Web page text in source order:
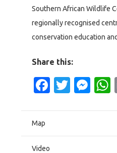
Southern African Wildlife
regionally recognised
conservation education
Share this:
Map
Video